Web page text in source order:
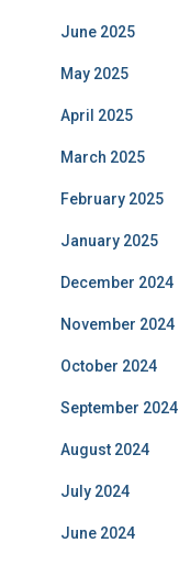
June 2025
May 2025
April 2025
March 2025
February 2025
January 2025
December 2024
November 2024
October 2024
September 2024
August 2024
July 2024
June 2024